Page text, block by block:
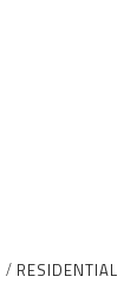
/ RESIDENTIAL